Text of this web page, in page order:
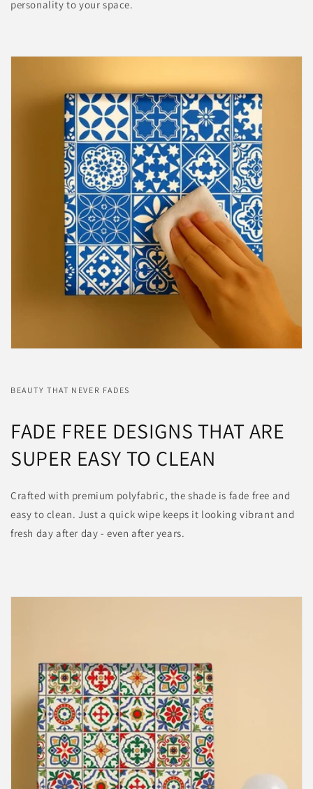
personality to your space.
BEAUTY THAT NEVER FADES
FADE FREE DESIGNS THAT ARE
SUPER EASY TO CLEAN
Crafted with premium polyfabric, the shade is fade free and
easy to clean. Just a quick wipe keeps it looking vibrant and
fresh day after day - even after years.